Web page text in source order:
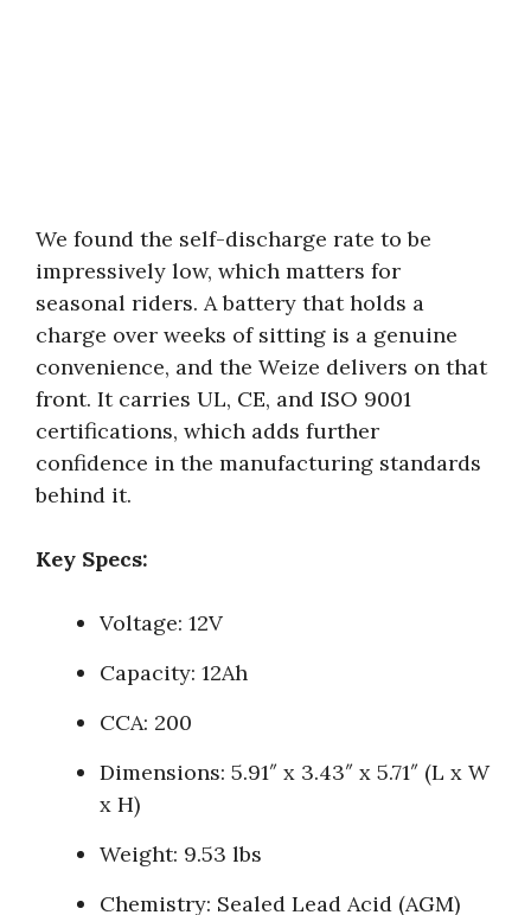
We found the self-discharge rate to be
impressively low, which matters for
seasonal riders. A battery that holds a
charge over weeks of sitting is a genuine
convenience, and the Weize delivers on that
front. It carries UL, CE, and ISO 9001
certifications, which adds further
confidence in the manufacturing standards
behind it.
Key Specs:
Voltage: 12V
Capacity: 12Ah
CCA: 200
Dimensions: 5.91″ x 3.43″ x 5.71″ (L x W
x H)
Weight: 9.53 lbs
Chemistry: Sealed Lead Acid (AGM)